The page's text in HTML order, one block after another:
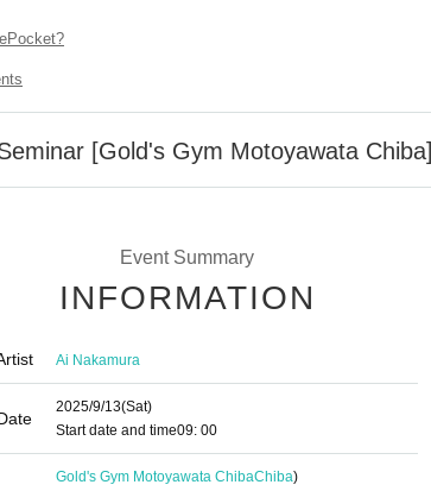
[Gold's Gym Motoyawata Chiba]
Event Summary
INFORMATION
Ai Nakamura
2025/9/13(Sat)
Start date and time09: 00
Gold's Gym Motoyawata ChibaChiba)